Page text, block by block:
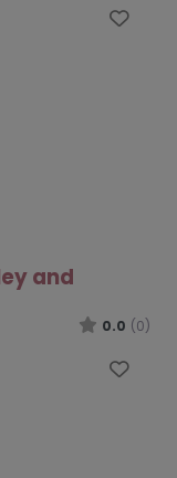
and
0.0 (0)